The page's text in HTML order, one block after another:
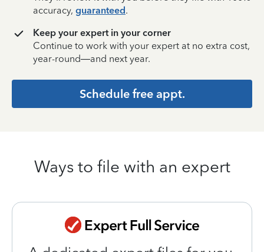
accuracy, guaranteed.
Keep your expert in your corner
Continue to work with your expert at no extra cost,
year-round—and next year.
Schedule free appt.
Ways to file with an expert